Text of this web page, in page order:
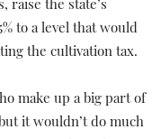
raise the state’s
to a level that would
the cultivation tax.
make up a big part of
it wouldn’t do much